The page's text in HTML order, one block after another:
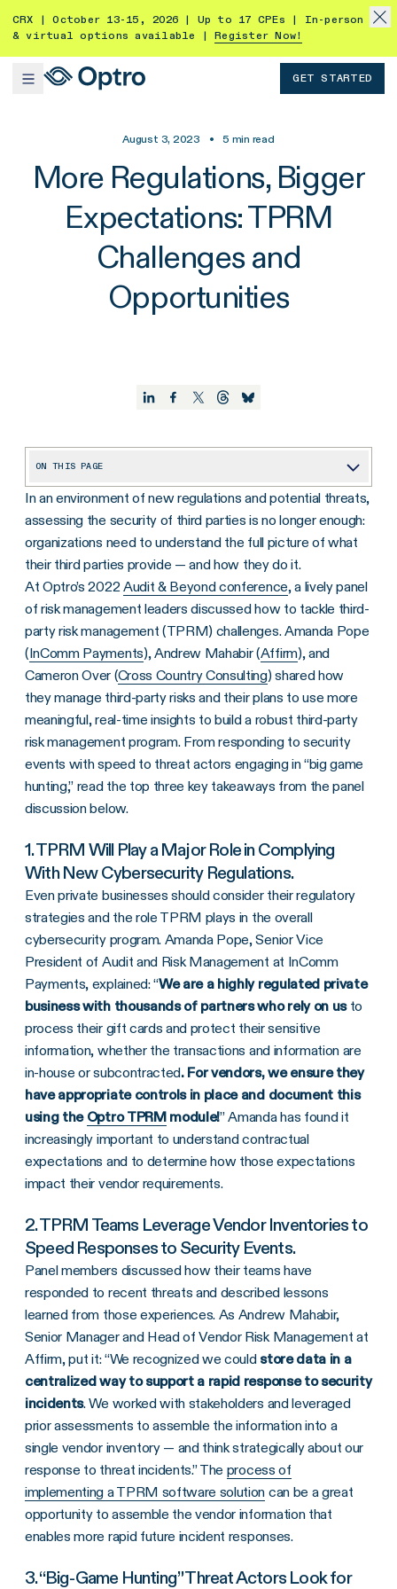
CRX | October 13-15, 2026 | Up to 17 CPEs | In-person
& virtual options available |
Register Now!
GET STARTED
August 3, 2023 • 5 min read
More Regulations, Bigger
Expectations: TPRM
Challenges and
Opportunities
ON THIS PAGE
1. TPRM Will Play a Major Role in Complying With New Cybersecurity Regulations.
2. TPRM Teams Leverage Vendor Inventories to Speed Responses to Security Events.
Understanding the Full TPRM Picture
In an environment of new regulations and potential threats,
assessing the security of third parties is no longer enough:
organizations need to understand the full picture of what
their third parties provide — and how they do it.
At Optro’s 2022 Audit & Beyond conference, a lively panel
of risk management leaders discussed how to tackle third-
party risk management (TPRM) challenges. Amanda Pope
(InComm Payments), Andrew Mahabir (Affirm), and
Cameron Over (Cross Country Consulting) shared how
they manage third-party risks and their plans to use more
meaningful, real-time insights to build a robust third-party
risk management program. From responding to security
events with speed to threat actors engaging in “big game
hunting,” read the top three key takeaways from the panel
discussion below.
1. TPRM Will Play a Major Role in Complying
With New Cybersecurity Regulations.
Even private businesses should consider their regulatory
strategies and the role TPRM plays in the overall
cybersecurity program. Amanda Pope, Senior Vice
President of Audit and Risk Management at InComm
Payments, explained: “We are a highly regulated private
business with thousands of partners who rely on usto
process their gift cards and protect their sensitive
information, whether the transactions and information are
in-house or subcontracted. For vendors, we ensure they
have appropriate controls in place and document this
using the Optro TPRMmodule!” Amanda has found it
increasingly important to understand contractual
expectations and to determine how those expectations
impact their vendor requirements.
2. TPRM Teams Leverage Vendor Inventories to
Speed Responses to Security Events.
Panel members discussed how their teams have
responded to recent threats and described lessons
learned from those experiences. As Andrew Mahabir,
Senior Manager and Head of Vendor Risk Management at
Affirm, put it: “We recognized we could store data in a
centralized way to support a rapid response to security
incidents. We worked with stakeholders and leveraged
prior assessments to assemble the information into a
single vendor inventory — and think strategically about our
response to threat incidents.” The process of
implementing a TPRM software solution can be a great
opportunity to assemble the vendor information that
enables more rapid future incident responses.
3. “Big-Game Hunting” Threat Actors Look for